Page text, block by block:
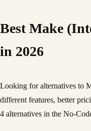
Best Make
in 2026
Looking for alternatives to
different features, better
4 alternatives in the No-